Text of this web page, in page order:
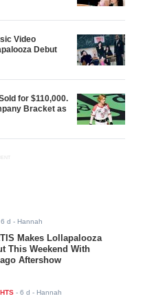
Video
Debut
for $110,000.
Bracket as
6 d - Hannah
Makes Lollapalooza
This Weekend With
Aftershow
-6 d - Hannah